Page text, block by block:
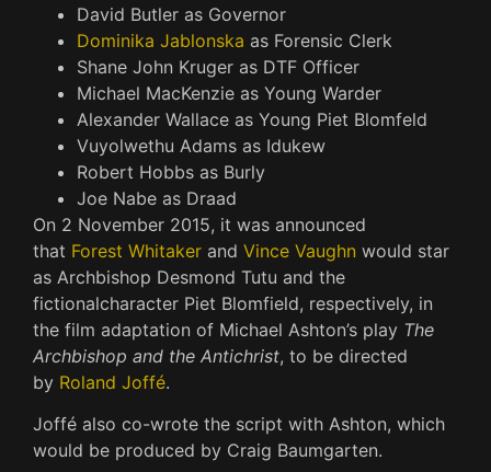
David Butler as Governor
Dominika Jablonska as Forensic Clerk
Shane John Kruger as DTF Officer
Michael MacKenzie as Young Warder
Alexander Wallace as Young Piet Blomfeld
Vuyolwethu Adams as Idukew
Robert Hobbs as Burly
Joe Nabe as Draad
On 2 November 2015, it was announced
that Forest Whitaker and Vince Vaughn would star
as Archbishop Desmond Tutu and the
fictionalcharacter Piet Blomfield, respectively, in
the film adaptation of Michael Ashton’s play The
Archbishop and the Antichrist, to be directed
by Roland Joffé.
Joffé also co-wrote the script with Ashton, which
would be produced by Craig Baumgarten.